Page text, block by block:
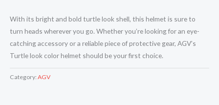
With its bright and bold turtle look shell, this helmet is sure to
turn heads wherever you go. Whether you’re looking for an eye-
catching accessory or a reliable piece of protective gear, AGV’s
Turtle look color helmet should be your first choice.
Category: AGV